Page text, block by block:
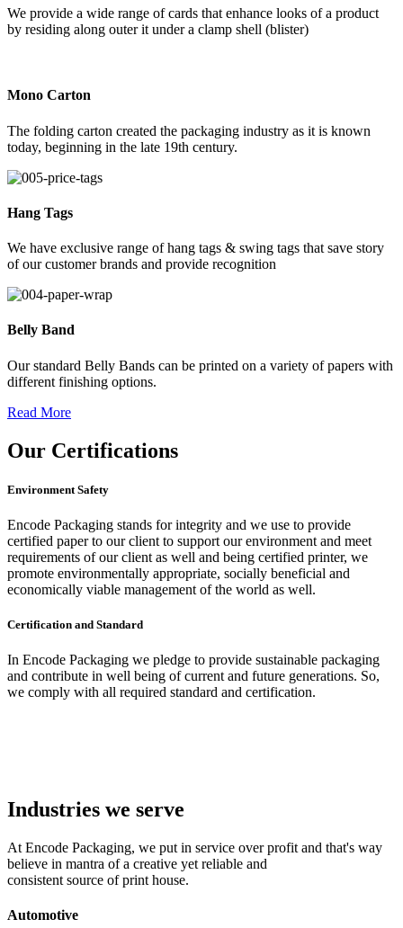
We provide a wide range of cards that enhance looks of a product
by residing along outer it under a clamp shell (blister)
Mono Carton
The folding carton created the packaging industry as it is known
today, beginning in the late 19th century.
Hang Tags
We have exclusive range of hang tags & swing tags that save story
of our customer brands and provide recognition
Belly Band
Our standard Belly Bands can be printed on a variety of papers with
different finishing options.
Read More
Our Certifications
Environment Safety
Encode Packaging stands for integrity and we use to provide
certified paper to our client to support our environment and meet
requirements of our client as well and being certified printer, we
promote environmentally appropriate, socially beneficial and
economically viable management of the world as well.
Certification and Standard
In Encode Packaging we pledge to provide sustainable packaging
and contribute in well being of current and future generations. So,
we comply with all required standard and certification.
Industries we serve
At Encode Packaging, we put in service over profit and that's way
believe in mantra of a creative yet reliable and
consistent source of print house.
Automotive